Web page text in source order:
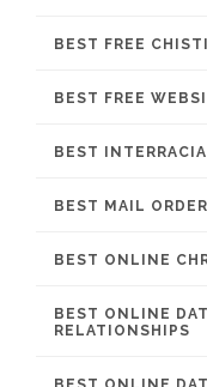
BEST FREE
BEST FREE
BEST
BEST MAIL
BEST ONLINE
BEST ONLINE
RELATIONSHIPS